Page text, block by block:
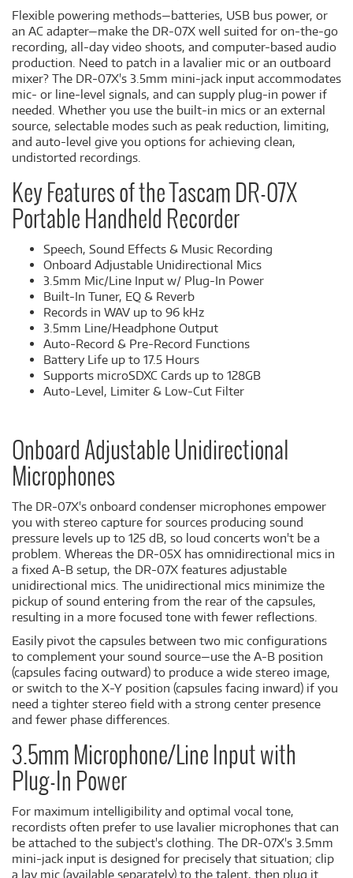
Flexible powering methods—batteries, USB bus power, or
an AC adapter—make the DR-07X well suited for on-the-go
recording, all-day video shoots, and computer-based audio
production. Need to patch in a lavalier mic or an outboard
mixer? The DR-07X's 3.5mm mini-jack input accommodates
mic- or line-level signals, and can supply plug-in power if
needed. Whether you use the built-in mics or an external
source, selectable modes such as peak reduction, limiting,
and auto-level give you options for achieving clean,
undistorted recordings.
Key Features of the Tascam DR-07X
Portable Handheld Recorder
Speech, Sound Effects & Music Recording
Onboard Adjustable Unidirectional Mics
3.5mm Mic/Line Input w/ Plug-In Power
Built-In Tuner, EQ & Reverb
Records in WAV up to 96 kHz
3.5mm Line/Headphone Output
Auto-Record & Pre-Record Functions
Battery Life up to 17.5 Hours
Supports microSDXC Cards up to 128GB
Auto-Level, Limiter & Low-Cut Filter
Onboard Adjustable Unidirectional
Microphones
The DR-07X's onboard condenser microphones empower
you with stereo capture for sources producing sound
pressure levels up to 125 dB, so loud concerts won't be a
problem. Whereas the DR-05X has omnidirectional mics in
a fixed A-B setup, the DR-07X features adjustable
unidirectional mics. The unidirectional mics minimize the
pickup of sound entering from the rear of the capsules,
resulting in a more focused tone with fewer reflections.
Easily pivot the capsules between two mic configurations
to complement your sound source—use the A-B position
(capsules facing outward) to produce a wide stereo image,
or switch to the X-Y position (capsules facing inward) if you
need a tighter stereo field with a strong center presence
and fewer phase differences.
3.5mm Microphone/Line Input with
Plug-In Power
For maximum intelligibility and optimal vocal tone,
recordists often prefer to use lavalier microphones that can
be attached to the subject's clothing. The DR-07X's 3.5mm
mini-jack input is designed for precisely that situation; clip
a lav mic (available separately) to the talent, then plug it